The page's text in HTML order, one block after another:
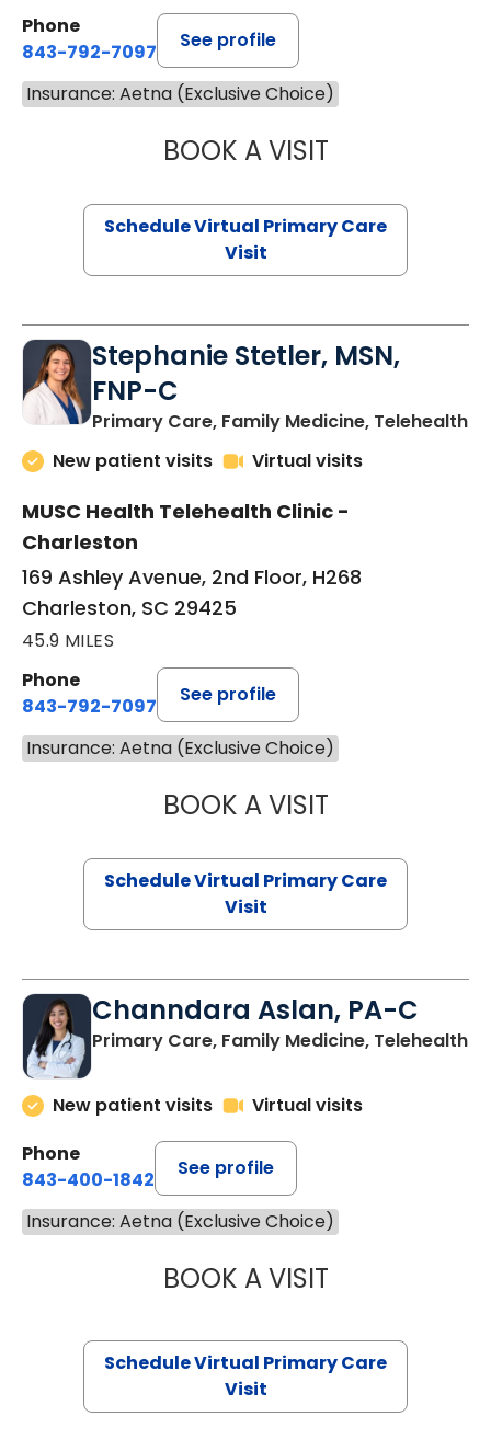
Phone
843-792-7097
See profile
Insurance: Aetna (Exclusive Choice)
BOOK A VISITLIKHITHA
Schedule Virtual Primary Care
Visit
Stephanie Stetler, MSN,
FNP-C
Primary Care, Family Medicine, Telehealthin
New patient visits
Virtual visits
MUSC Health Telehealth Clinic -
Charleston
169 Ashley Avenue, 2nd Floor, H268
Charleston, SC 29425
45.9 MILES
Phone
843-792-7097
See profile
Insurance: Aetna (Exclusive Choice)
BOOK A VISITSTEPHANIE
Schedule Virtual Primary Care
Visit
Channdara Aslan, PA-C
Primary Care, Family Medicine, Telehealth
New patient visits
Virtual visits
Phone
843-400-1842
See profile
Insurance: Aetna (Exclusive Choice)
BOOK A VISITCHANNDARA
Schedule Virtual Primary Care
Visit